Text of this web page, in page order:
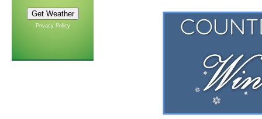
Privacy Policy